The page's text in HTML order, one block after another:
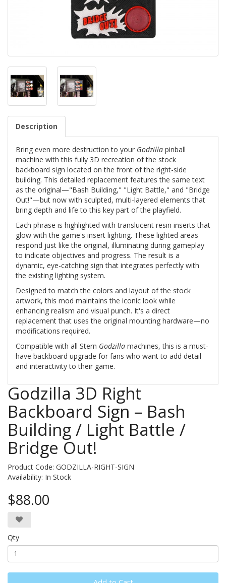
Description
Bring even more destruction to your Godzilla pinball
machine with this fully 3D recreation of the stock
backboard sign located on the front of the right-side
building. This detailed replacement features the same text
as the original—"Bash Building," "Light Battle," and "Bridge
Out!"—but now with sculpted, multi-layered elements that
bring depth and life to this key part of the playfield.
Each phrase is highlighted with translucent resin inserts that
glow with the game's insert lighting. These lighted areas
respond just like the original, illuminating during gameplay
to indicate objectives and progress. The result is a
dynamic, eye-catching sign that integrates perfectly with
the existing lighting system.
Designed to match the colors and layout of the stock
artwork, this mod maintains the iconic look while
enhancing realism and visual punch. It's a direct
replacement that uses the original mounting hardware—no
modifications required.
Compatible with all Stern Godzilla machines, this is a must-
have backboard upgrade for fans who want to add detail
and interactivity to their game.
Godzilla 3D Right
Backboard Sign – Bash
Building / Light Battle /
Bridge Out!
Product Code: GODZILLA-RIGHT-SIGN
Availability: In Stock
$88.00
Qty